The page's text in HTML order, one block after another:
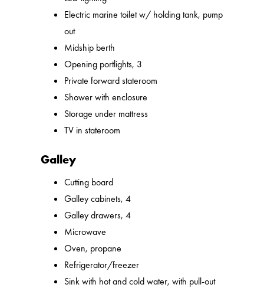
Electric marine toilet w/ holding tank, pump
out
Midship berth
Opening portlights, 3
Private forward stateroom
Shower with enclosure
Storage under mattress
TV in stateroom
Galley
Cutting board
Galley cabinets, 4
Galley drawers, 4
Microwave
Oven, propane
Refrigerator/freezer
Sink with hot and cold water, with pull-out